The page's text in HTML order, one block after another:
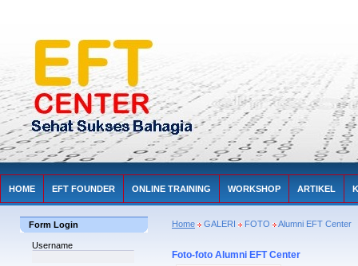
HOME EFT FOUNDER ONLINE TRAINING WORKSHOP ARTIKEL
Form Login
Username
Home GALERI FOTO Alumni EFT Center
Foto-foto Alumni EFT Center